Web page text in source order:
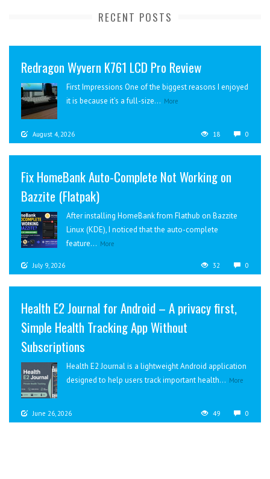
RECENT POSTS
Redragon Wyvern K761 LCD Pro Review
First Impressions One of the biggest reasons I enjoyed
it is because it’s a full-size... More
August 4, 2026 18 0
Fix HomeBank Auto-Complete Not Working on
Bazzite (Flatpak)
After installing HomeBank from Flathub on Bazzite
Linux (KDE), I noticed that the auto-complete
feature... More
July 9, 2026 32 0
Health E2 Journal for Android – A privacy first,
Simple Health Tracking App Without
Subscriptions
Health E2 Journal is a lightweight Android application
designed to help users track important health... More
June 26, 2026 49 0